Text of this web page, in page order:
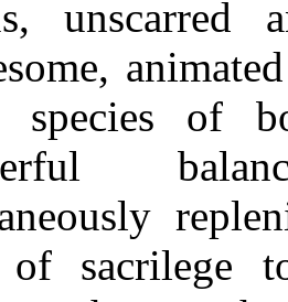
unscarred
species of
of sacrilege